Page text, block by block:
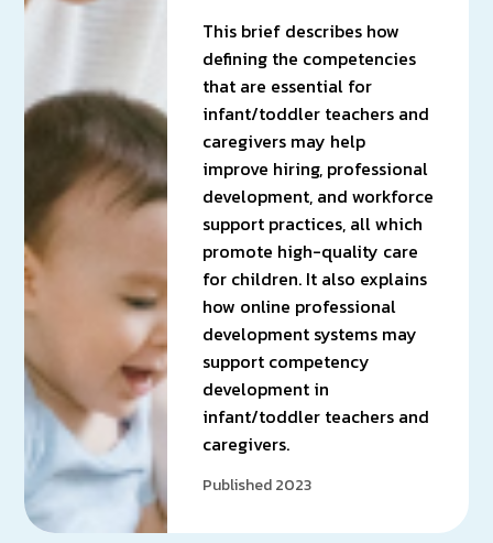
This brief describes how
defining the competencies
that are essential for
infant/toddler teachers and
caregivers may help
improve hiring, professional
development, and workforce
support practices, all which
promote high-quality care
for children. It also explains
how online professional
development systems may
support competency
development in
infant/toddler teachers and
caregivers.
Published 2023